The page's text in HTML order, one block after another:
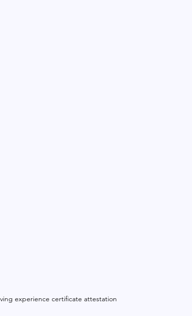
experience certificate attestation